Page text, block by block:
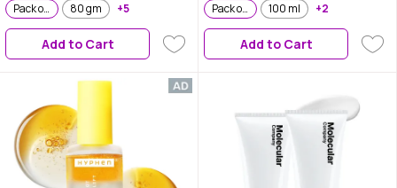
Pack of 2
80 gm +5
Add to Cart
- Pack of 2
Pack of 2
100 ml +2
Add to Cart